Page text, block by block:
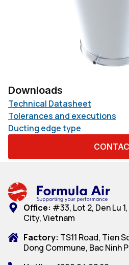
Downloads
Technical Datasheet
Tolerances and executions
Ducting edge type
Office: #33, Lot 2, Den Lu
City, Vietnam
Factory: TS11 Road, Tien
Dong Commune, Bac Ninh